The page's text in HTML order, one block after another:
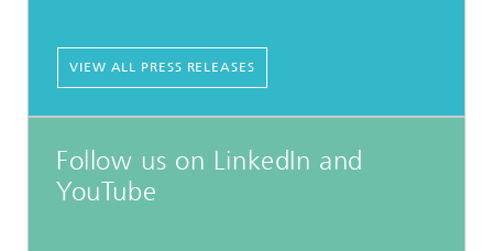
VIEW ALL PRESS RELEASES
Follow us on LinkedIn and
YouTube